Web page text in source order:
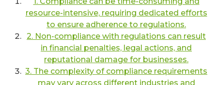
resource-intensive, requiring dedicated efforts
to ensure adherence to regulations.
2. Non-compliance with regulations can result
in financial penalties, legal actions, and
reputational damage for businesses.
3. The complexity of compliance requirements
may vary across different industries and